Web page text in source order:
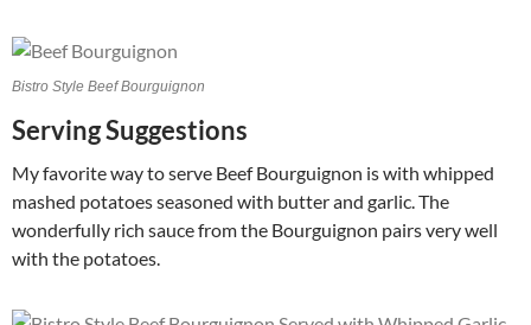
Bistro Style Beef Bourguignon
Serving Suggestions
My favorite way to serve Beef Bourguignon is with whipped
mashed potatoes seasoned with butter and garlic. The
wonderfully rich sauce from the Bourguignon pairs very well
with the potatoes.